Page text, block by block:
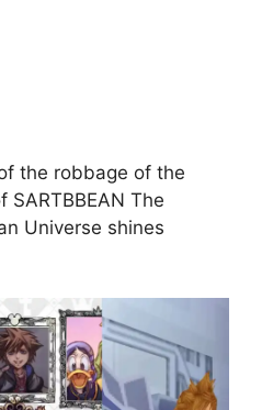
the robbage of the
SARTBBEAN The
Universe shines